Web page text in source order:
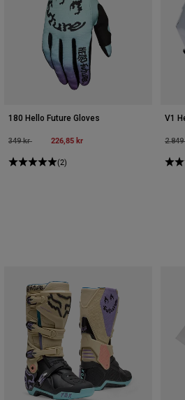
180 Hello Future Gloves
Price reduced from
349 krto 226,85 kr
(2)
V1
Price